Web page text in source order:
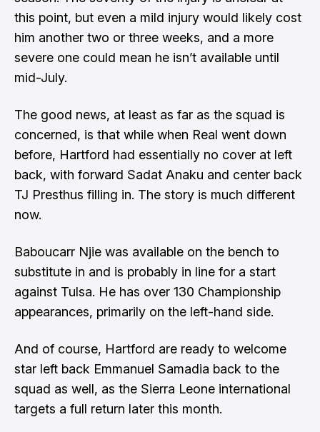
this point, but even a mild injury would likely cost
him another two or three weeks, and a more
severe one could mean he isn’t available until
mid-July.
The good news, at least as far as the squad is
concerned, is that while when Real went down
before, Hartford had essentially no cover at left
back, with forward Sadat Anaku and center back
TJ Presthus filling in. The story is much different
now.
Baboucarr Njie was available on the bench to
substitute in and is probably in line for a start
against Tulsa. He has over 130 Championship
appearances, primarily on the left-hand side.
And of course, Hartford are ready to welcome
star left back Emmanuel Samadia back to the
squad as well, as the Sierra Leone international
targets a full return later this month.